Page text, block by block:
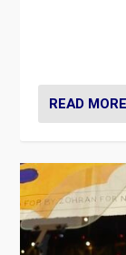
READ MORE